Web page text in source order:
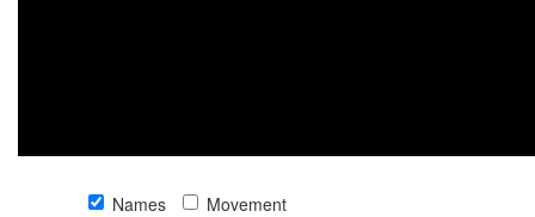
Names Movement